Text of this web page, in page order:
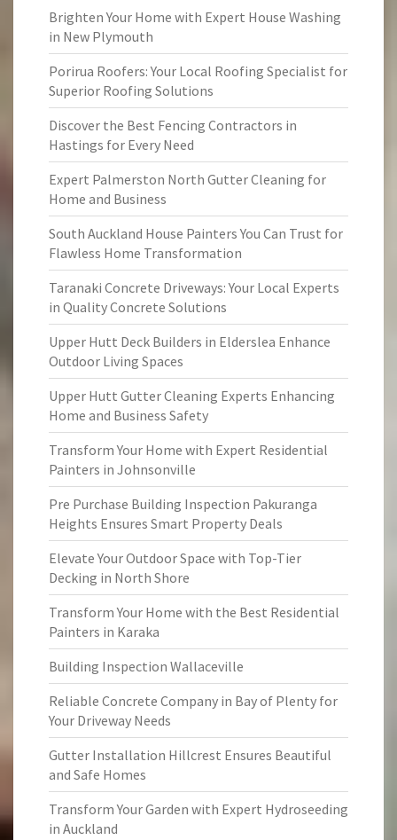
Brighten Your Home with Expert House Washing
in New Plymouth
Porirua Roofers: Your Local Roofing Specialist for
Superior Roofing Solutions
Discover the Best Fencing Contractors in
Hastings for Every Need
Expert Palmerston North Gutter Cleaning for
Home and Business
South Auckland House Painters You Can Trust for
Flawless Home Transformation
Taranaki Concrete Driveways: Your Local Experts
in Quality Concrete Solutions
Upper Hutt Deck Builders in Elderslea Enhance
Outdoor Living Spaces
Upper Hutt Gutter Cleaning Experts Enhancing
Home and Business Safety
Transform Your Home with Expert Residential
Painters in Johnsonville
Pre Purchase Building Inspection Pakuranga
Heights Ensures Smart Property Deals
Elevate Your Outdoor Space with Top-Tier
Decking in North Shore
Transform Your Home with the Best Residential
Painters in Karaka
Building Inspection Wallaceville
Reliable Concrete Company in Bay of Plenty for
Your Driveway Needs
Gutter Installation Hillcrest Ensures Beautiful
and Safe Homes
Transform Your Garden with Expert Hydroseeding
in Auckland